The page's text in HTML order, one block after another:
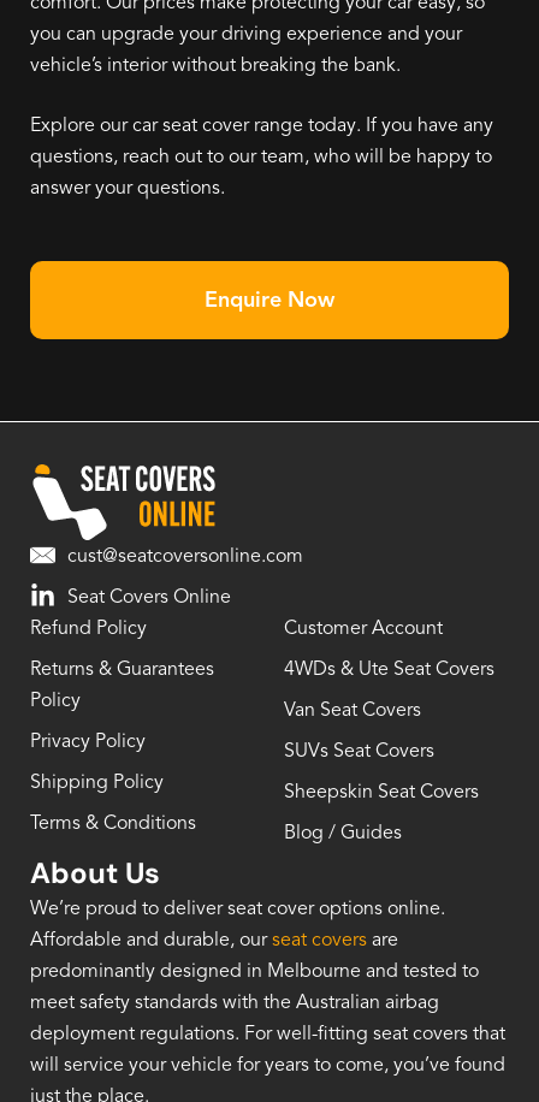
you can upgrade your driving experience and your
vehicle’s interior without breaking the bank.
Explore our car seat cover range today. If you have any
questions, reach out to our team, who will be happy to
answer your questions.
Enquire Now
cust@seatcoversonline.com
Seat Covers Online
Refund Policy
Returns & Guarantees
Policy
Privacy Policy
Shipping Policy
Terms & Conditions
Customer Account
4WDs & Ute Seat Covers
Van Seat Covers
SUVs Seat Covers
Sheepskin Seat Covers
Blog / Guides
About Us
We’re proud to deliver seat cover options online.
Affordable and durable, ourseat covers are
predominantly designed in Melbourne and tested to
meet safety standards with the Australian airbag
deployment regulations. For well-fitting seat covers that
will service your vehicle for years to come, you’ve found
just the place.